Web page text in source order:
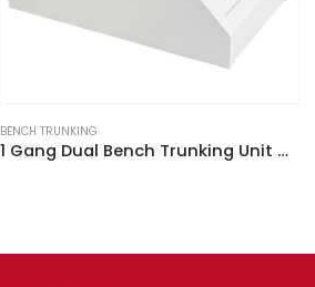
BENCH TRUNKING
Bench Trunking End Cap White (Sold In Pack of 2)